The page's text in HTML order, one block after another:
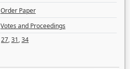
Order Paper
Votes and Proceedings
27,31,34